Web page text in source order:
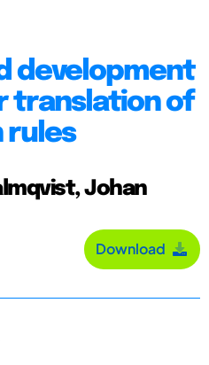
development
translation of
rules
Johan
Download